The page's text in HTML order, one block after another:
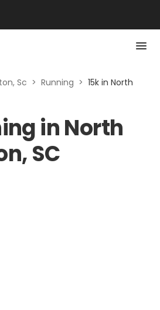
Sc > Running > 15k in North
in North
SC